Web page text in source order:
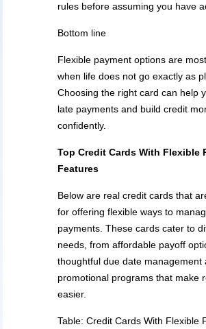
rules before assuming you have
Bottom line
Flexible payment options are
when life does not go exactly as
Choosing the right card can help
late payments and build credit
confidently.
Top Credit CardsWith Flexible
Features
Below are real credit cards that
for offering flexible ways to
payments. These cards cater to
needs, from affordable payoff
thoughtful due date management
promotional programs that make
easier.
Table: Credit Cards With Flexible